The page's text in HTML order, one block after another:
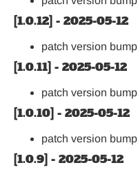
[1.0.12] - 2025-05-12
patch version bump
[1.0.11] - 2025-05-12
patch version bump
[1.0.10] - 2025-05-12
patch version bump
[1.0.9] - 2025-05-12